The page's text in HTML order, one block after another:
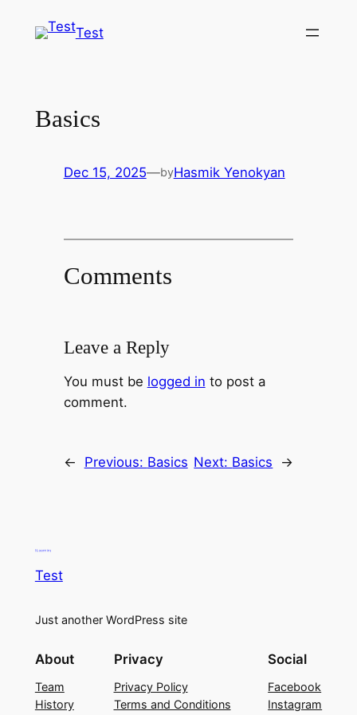
Test
Basics
Dec 15, 2025—byHasmik Yenokyan
Comments
Leave a Reply
You must be logged in to post a
comment.
← Previous: Basics Next: Basics →
Test
Just another WordPress site
About
Team
History
Privacy
Privacy Policy
Terms and Conditions
Social
Facebook
Instagram